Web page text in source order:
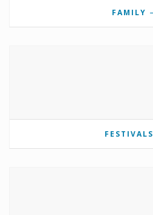
FAMILY
FESTIVALS